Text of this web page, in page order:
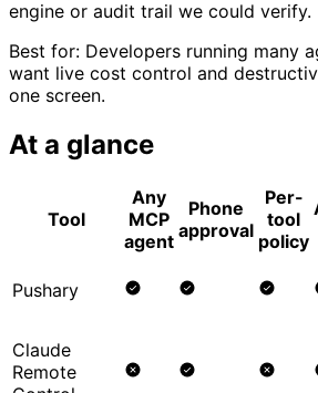
engine or audit trail we could verify.
Best for: Developers running many
want live cost control and
one screen.
At a glance
Tool
Any
MCP
agent
Phone
approval
Per-
tool
policy
Pushary
Claude
Remote